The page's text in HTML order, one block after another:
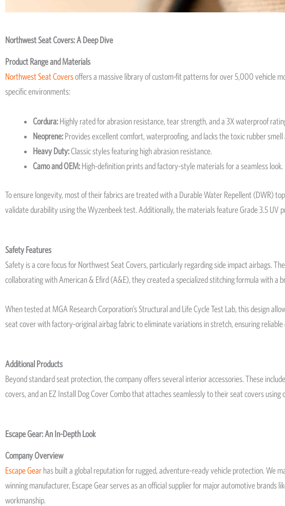
Northwest Seat Covers: A Deep Dive
Product Range and Materials
Northwest Seat Coversoffers a massive library of custom-fit patterns for over 5,000 vehicle
specific environments:
Cordura: Highly rated for abrasion resistance, tear strength, and a 3X waterproof
Neoprene: Provides excellent comfort, waterproofing, and lacks the toxic rubber
Heavy Duty:Classic styles featuring high abrasion resistance.
Camo and OEM: High-definition prints and factory-style materials for a seamless look.
To ensure longevity, most of their fabrics are treated with a Durable Water Repellent (DWR)
validate durability using the Wyzenbeek test. Additionally, the materials feature Grade 3.5
Safety Features
Safety is a core focus for Northwest Seat Covers, particularly regarding side impact airbags.
collaborating with American & Efird (A&E), they created a specialized stitching formula with a
When tested at MGA Research Corporation’s Structural and Life Cycle Test Lab, this design
seat cover with factory-original airbag fabric to eliminate variations in stretch, ensuring reliable
Additional Products
Beyond standard seat protection, the company offers several interior accessories. These
covers, and an EZ Install Dog Cover Combo that attaches seamlessly to their seat covers using
Escape Gear: An In-Depth Look
Company Overview
Escape Gear has built a global reputation for rugged, adventure-ready vehicle protection. We
winning manufacturer, Escape Gear serves as an official supplier for major automotive brands
workmanship.